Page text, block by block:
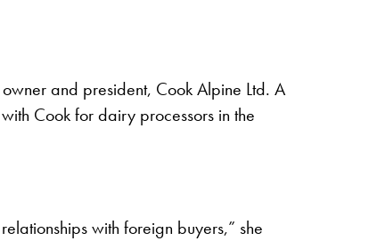
and president, Cook Alpine Ltd. A
Cook for dairy processors in the
with foreign buyers,” she